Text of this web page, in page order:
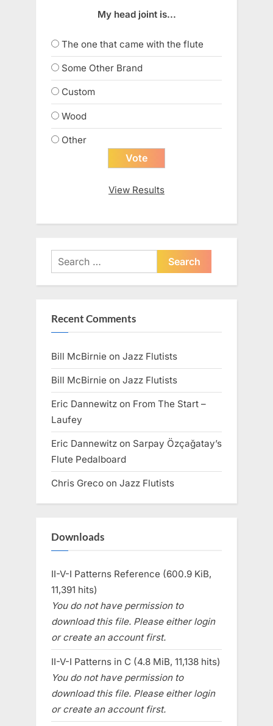
My head joint is...
The one that came with the flute
Some Other Brand
Custom
Wood
Other
View Results
Search
for:
Recent Comments
Bill McBirnie on Jazz Flutists
Bill McBirnie on Jazz Flutists
Eric Dannewitz on From The Start –
Laufey
Eric Dannewitz on Sarpay Özçağatay’s
Flute Pedalboard
Chris Greco on Jazz Flutists
Downloads
II-V-I Patterns Reference (600.9 KiB,
11,391 hits)
You do not have permission to
download this file. Please either login
or create an account first.
II-V-I Patterns in C (4.8 MiB, 11,138 hits)
You do not have permission to
download this file. Please either login
or create an account first.